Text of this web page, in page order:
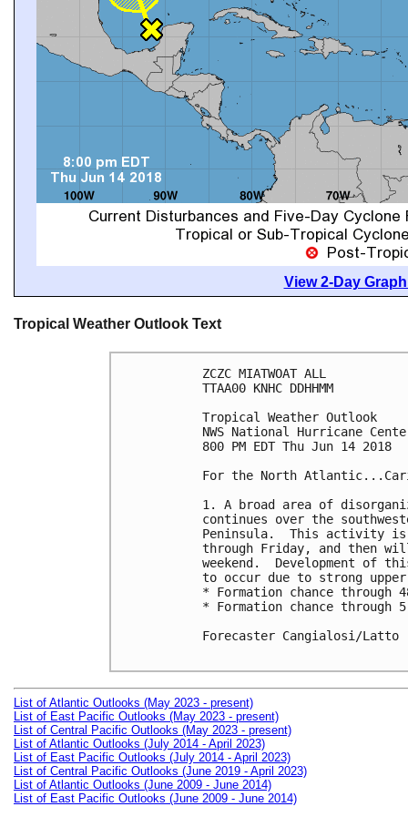
View 2-Day
Tropical Weather Outlook Text
ZCZC MIATWOAT ALL
TTAA00 KNHC DDHHMM
Tropical Weather Outlook
NWS National Hurricane
800 PM EDT Thu Jun 14 2018
For the North
1. A broad area of
continues over the
Peninsula.  This activity
through Friday, and then
weekend.  Development of
to occur due to strong
* Formation chance
* Formation chance
Forecaster Cangialosi/Latto
List of Atlantic Outlooks (May 2023 - present)
List of East Pacific Outlooks (May 2023 - present)
List of Central Pacific Outlooks (May 2023 - present)
List of Atlantic Outlooks (July 2014 - April 2023)
List of East Pacific Outlooks (July 2014 - April 2023)
List of Central Pacific Outlooks (June 2019 - April 2023)
List of Atlantic Outlooks (June 2009 - June 2014)
List of East Pacific Outlooks (June 2009 - June 2014)